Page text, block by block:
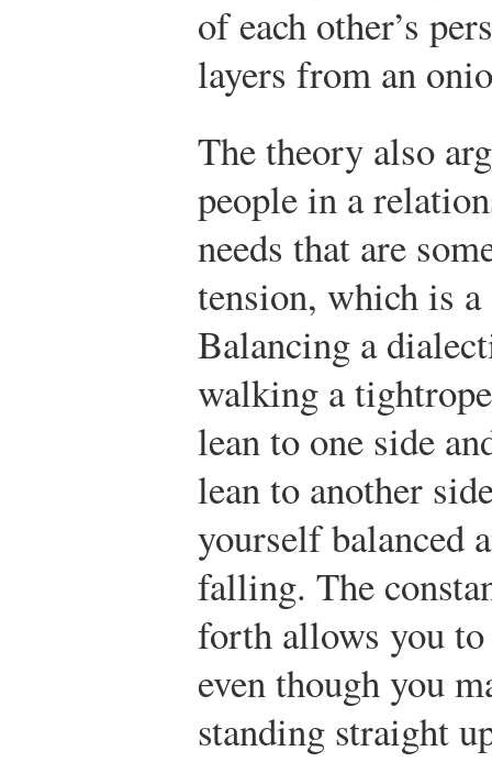
of each other’s
layers from an
The theory also
people in a
needs that are
tension, which is
Balancing a
walking a
lean to one side
lean to another
yourself balanced
falling. The
forth allows you to
even though you
standing straight